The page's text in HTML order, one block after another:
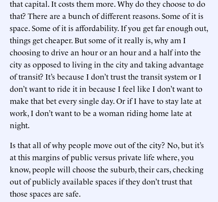
that capital. It costs them more. Why do they choose to do
that? There are a bunch of different reasons. Some of it is
space. Some of it is affordability. If you get far enough out,
things get cheaper. But some of it really is, why am I
choosing to drive an hour or an hour and a half into the
city as opposed to living in the city and taking advantage
of transit? It’s because I don’t trust the transit system or I
don’t want to ride it in because I feel like I don’t want to
make that bet every single day. Or if I have to stay late at
work, I don’t want to be a woman riding home late at
night.
Is that all of why people move out of the city? No, but it’s
at this margins of public versus private life where, you
know, people will choose the suburb, their cars, checking
out of publicly available spaces if they don’t trust that
those spaces are safe.